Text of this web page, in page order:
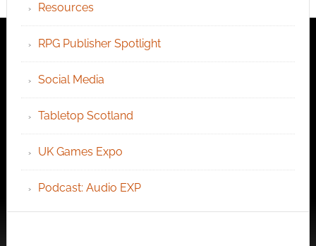
Resources
RPG Publisher Spotlight
Social Media
Tabletop Scotland
UK Games Expo
Podcast: Audio EXP